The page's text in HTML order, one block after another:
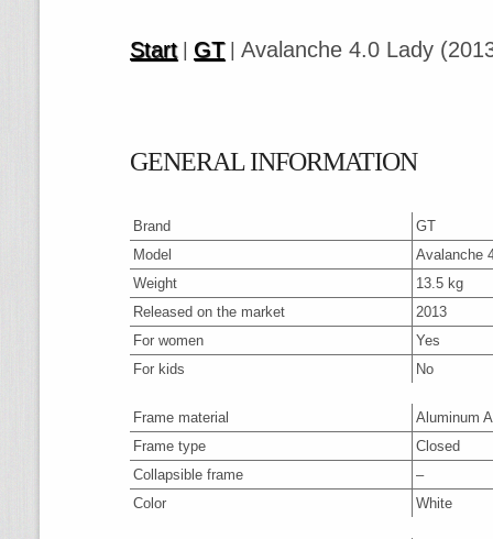
Start| GT| Avalanche 4.0 Lady
GENERAL INFORMATION
Brand
GT
Model
Avalanche
Weight
13.5 kg
Released on the market
2013
For women
Yes
For kids
No
Frame material
Aluminum
Frame type
Closed
Collapsible frame
–
Color
White